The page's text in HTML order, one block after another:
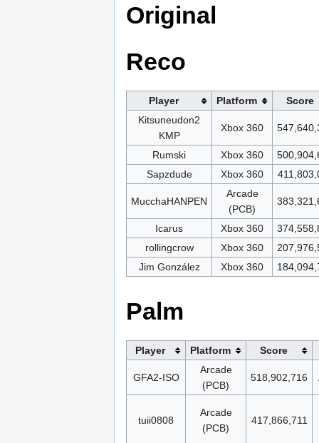
Original
Reco
Player Platform
Score
Kitsuneudon2
KMP
Xbox 360
Rumski Xbox 360
Sapzdude
Xbox 360
MucchaHANPEN
Arcade
(PCB)
Icarus Xbox 360
rollingcrow
Xbox 360
Jim González
Xbox 360
Palm
Player Platform Score
GFA2-ISO
Arcade
(PCB)
518,902,716
tuii0808
Arcade
(PCB)
417,866,711